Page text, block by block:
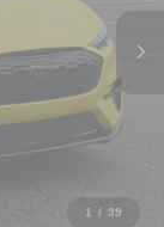
1 / 39